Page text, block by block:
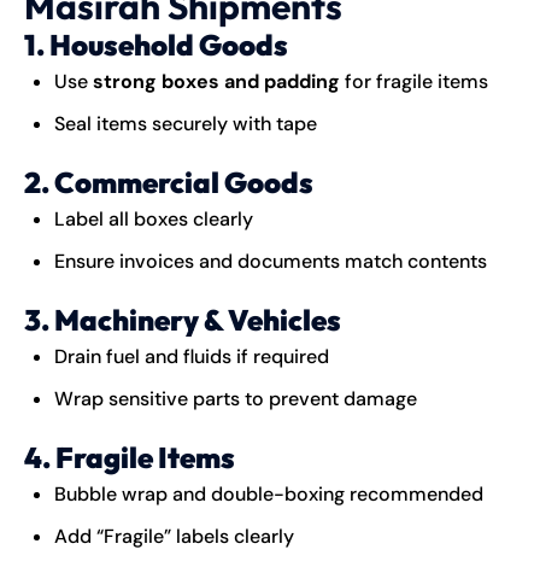
1. Household Goods
Usestrong boxes and padding for fragile items
Seal items securely with tape
2. Commercial Goods
Label all boxes clearly
Ensure invoices and documents match contents
3. Machinery & Vehicles
Drain fuel and fluids if required
Wrap sensitive parts to prevent damage
4. Fragile Items
Bubble wrap and double-boxing recommended
Add “Fragile” labels clearly